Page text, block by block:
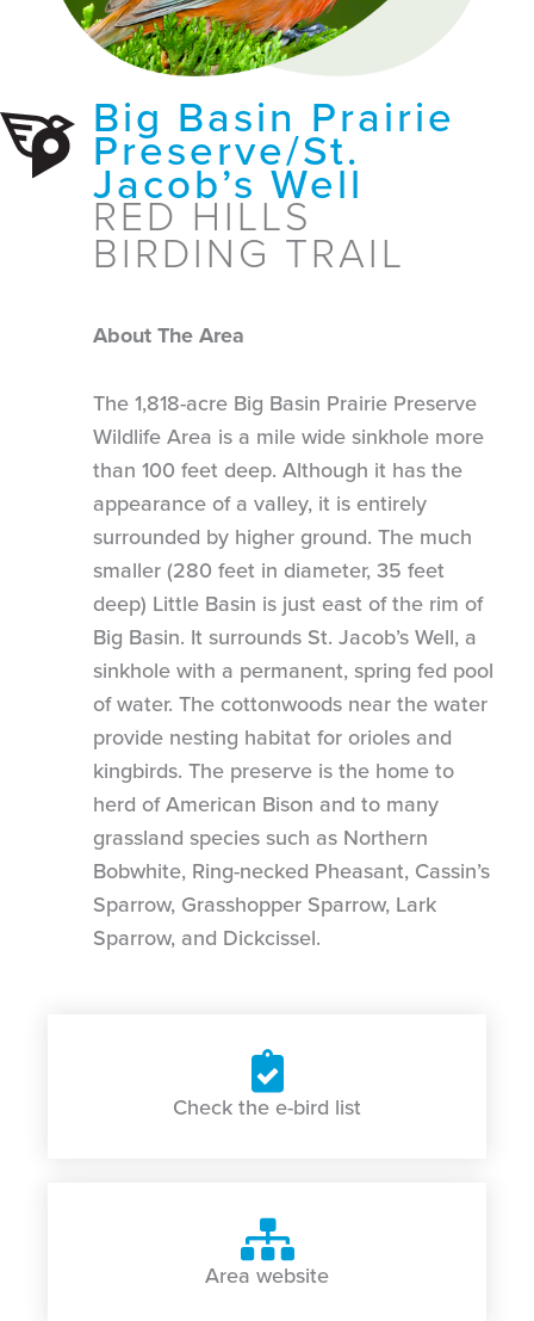
Big Basin Prairie
Preserve/St.
Jacob’s Well
RED HILLS
BIRDING TRAIL
About The Area
The 1,818-acre Big Basin Prairie Preserve
Wildlife Area is a mile wide sinkhole more
than 100 feet deep. Although it has the
appearance of a valley, it is entirely
surrounded by higher ground. The much
smaller (280 feet in diameter, 35 feet
deep) Little Basin is just east of the rim of
Big Basin. It surrounds St. Jacob’s Well, a
sinkhole with a permanent, spring fed pool
of water. The cottonwoods near the water
provide nesting habitat for orioles and
kingbirds. The preserve is the home to
herd of American Bison and to many
grassland species such as Northern
Bobwhite, Ring-necked Pheasant, Cassin’s
Sparrow, Grasshopper Sparrow, Lark
Sparrow, and Dickcissel.
Check the e-bird list
Area website